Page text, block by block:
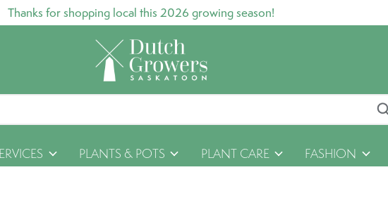
Thanks for shopping local this 2026 growing season!
PLANTS & POTS PLANT CARE FASHION